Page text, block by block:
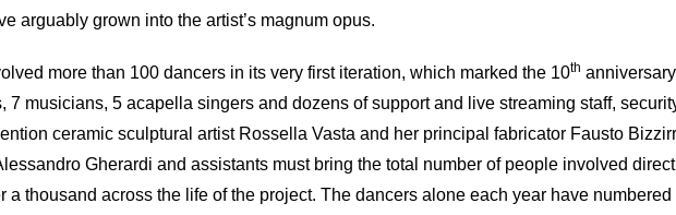
arguably grown into the artist’s magnum opus.
more than 100 dancers in its very first iteration, which marked the 10th
7 musicians, 5 acapella singers and dozens of support and live streaming staff,
ceramic sculptural artist Rossella Vasta and her principal fabricator Fausto
Gherardi and assistants must bring the total number of people involved
a thousand across the life of the project. The dancers alone each year have